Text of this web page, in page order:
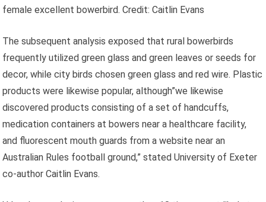
female excellent bowerbird. Credit: Caitlin Evans
The subsequent analysis exposed that rural bowerbirds
frequently utilized green glass and green leaves or seeds for
decor, while city birds chosen green glass and red wire. Plastic
products were likewise popular, although”we likewise
discovered products consisting of a set of handcuffs,
medication containers at bowers near a healthcare facility,
and fluorescent mouth guards from a website near an
Australian Rules football ground,” stated University of Exeter
co-author Caitlin Evans.